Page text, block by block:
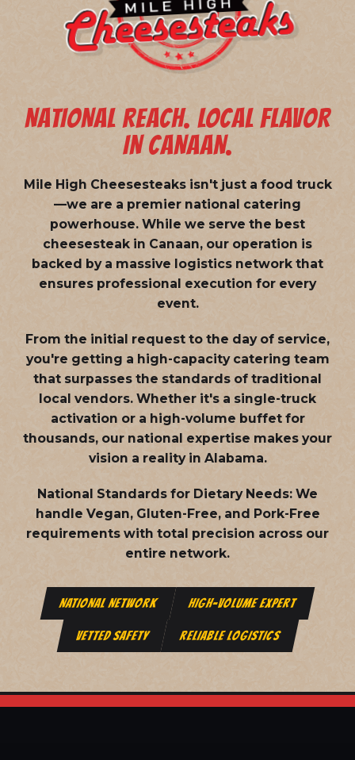
NATIONAL REACH. LOCAL FLAVOR
IN CANAAN.
Mile High Cheesesteaks isn't just a food truck
—we are a premier national catering
powerhouse. While we serve the best
cheesesteak in Canaan, our operation is
backed by a massive logistics network that
ensures professional execution for every
event.
From the initial request to the day of service,
you're getting a high-capacity catering team
that surpasses the standards of traditional
local vendors. Whether it's a single-truck
activation or a high-volume buffet for
thousands, our national expertise makes your
vision a reality in Alabama.
National Standards for Dietary Needs: We
handle Vegan, Gluten-Free, and Pork-Free
requirements with total precision across our
entire network.
NATIONAL NETWORK HIGH-VOLUME EXPERT
VETTED SAFETY RELIABLE LOGISTICS